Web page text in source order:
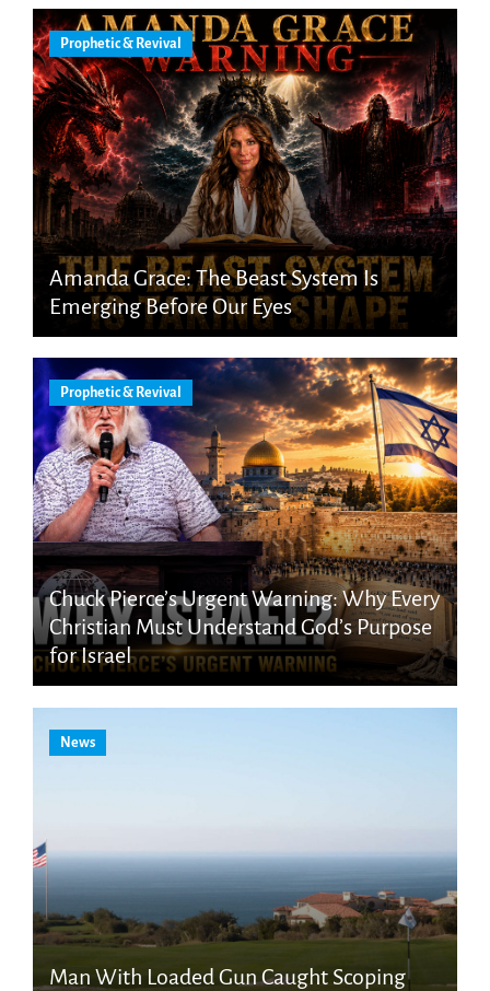
Prophetic & Revival
Amanda Grace: The Beast System Is
Emerging Before Our Eyes
Prophetic & Revival
Chuck Pierce’s Urgent Warning: Why Every
Christian Must Understand God’s Purpose
for Israel
News
Man With Loaded Gun Caught Scoping